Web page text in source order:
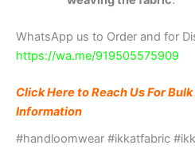
WhatsApp us to Order and for
https://wa.me/919505575909
Click Here to Reach Us For
Information
#handloomwear #ikkatfabric